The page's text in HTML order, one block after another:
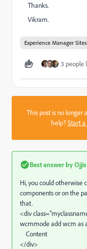
Thanks.
Vikram.
Experience Manager Sites
3 people
This post is no longer
help?Start
Best answer byOjjis
Hi, you could otherwise
components or on the
that.
<div
wcmmode add wcm as
Content
</div>